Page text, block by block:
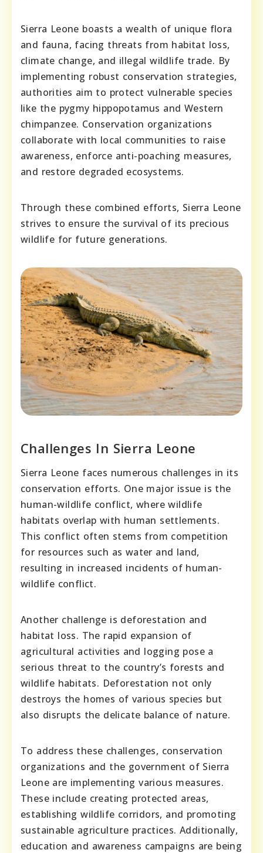
Sierra Leone boasts a wealth of unique flora
and fauna, facing threats from habitat loss,
climate change, and illegal wildlife trade. By
implementing robust conservation strategies,
authorities aim to protect vulnerable species
like the pygmy hippopotamus and Western
chimpanzee. Conservation organizations
collaborate with local communities to raise
awareness, enforce anti-poaching measures,
and restore degraded ecosystems.
Through these combined efforts, Sierra Leone
strives to ensure the survival of its precious
wildlife for future generations.
Challenges In Sierra Leone
Sierra Leone faces numerous challenges in its
conservation efforts. One major issue is the
human-wildlife conflict, where wildlife
habitats overlap with human settlements.
This conflict often stems from competition
for resources such as water and land,
resulting in increased incidents of human-
wildlife conflict.
Another challenge is deforestation and
habitat loss. The rapid expansion of
agricultural activities and logging pose a
serious threat to the country’s forests and
wildlife habitats. Deforestation not only
destroys the homes of various species but
also disrupts the delicate balance of nature.
To address these challenges, conservation
organizations and the government of Sierra
Leone are implementing various measures.
These include creating protected areas,
establishing wildlife corridors, and promoting
sustainable agriculture practices. Additionally,
education and awareness campaigns are being